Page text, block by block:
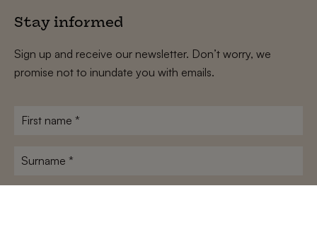
Stay informed
Sign up and receive our newsletter. Don’t worry, we
promise not to inundate you with emails.
First
Surname